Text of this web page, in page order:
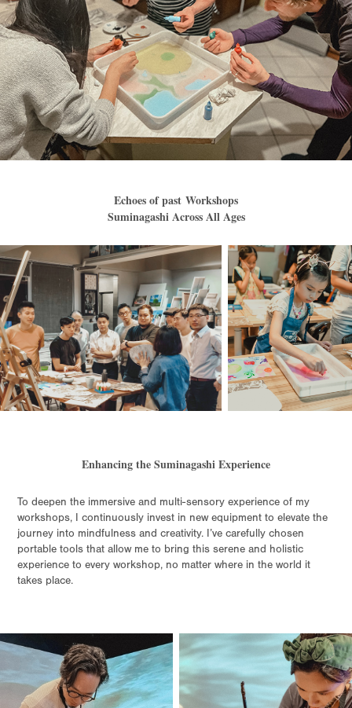
Echoes of past Workshops
Suminagashi Across All Ages
Enhancing the Suminagashi Experience
To deepen the immersive and multi-sensory experience of my
workshops, I continuously invest in new equipment to elevate the
journey into mindfulness and creativity. I’ve carefully chosen
portable tools that allow me to bring this serene and holistic
experience to every workshop, no matter where in the world it
takes place.